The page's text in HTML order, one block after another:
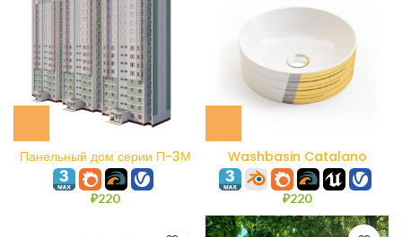
Панельный дом серии П-3М
₽220
Washbasin Catalano
140AZE
₽220